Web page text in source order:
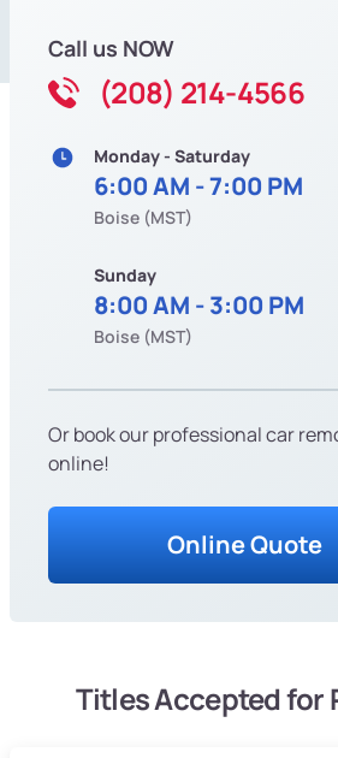
Call us NOW
(208) 214-4566
Monday - Saturday
6:00 AM - 7:00 PM
Boise (MST)
Sunday
8:00 AM - 3:00 PM
Boise (MST)
Or book our professional car
online!
Online Quote
Titles Accepted for